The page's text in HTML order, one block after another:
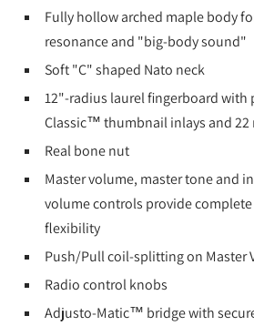
Fully hollow arched maple body
resonance and "big-body sound"
Soft "C" shaped Nato neck
12"-radius laurel fingerboard with
Classic™ thumbnail inlays and
Real bone nut
Master volume, master tone and
volume controls provide
flexibility
Push/Pull coil-splitting on Master
Radio control knobs
Adjusto-Matic™ bridge with